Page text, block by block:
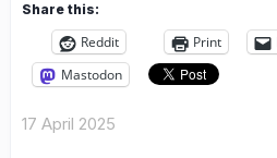
Share this:
Reddit Print
Mastodon
17 April 2025